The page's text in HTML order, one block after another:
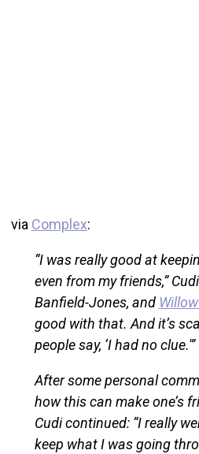
via Complex:
“I was really good at
even from my friends,”
Banfield-Jones, and
good with that. And it’s
people say, ‘I had no clue.'”
After some personal
how this can make one’s
Cudi continued: “I really
keep what I was going